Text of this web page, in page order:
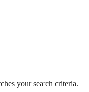
your search criteria.